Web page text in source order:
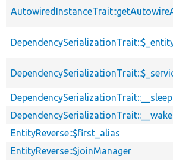
DependencySerializationTrait::__sleep
EntityReverse::$first_alias
EntityReverse::$joinManager